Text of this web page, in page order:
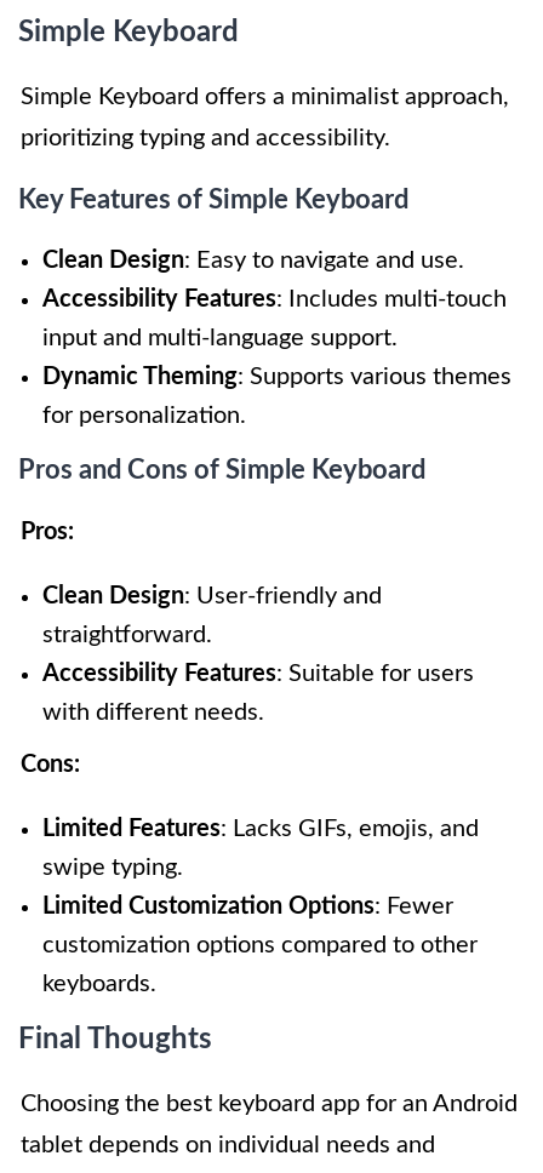
Simple Keyboard
Simple Keyboard offers a minimalist approach,
prioritizing typing and accessibility.
Key Features of Simple Keyboard
Clean Design: Easy to navigate and use.
Accessibility Features: Includes multi-touch
input and multi-language support.
Dynamic Theming: Supports various themes
for personalization.
Pros and Cons of Simple Keyboard
Pros:
Clean Design: User-friendly and
straightforward.
Accessibility Features: Suitable for users
with different needs.
Cons:
Limited Features: Lacks GIFs, emojis, and
swipe typing.
Limited Customization Options: Fewer
customization options compared to other
keyboards.
Final Thoughts
Choosing the best keyboard app for an Android
tablet depends on individual needs and